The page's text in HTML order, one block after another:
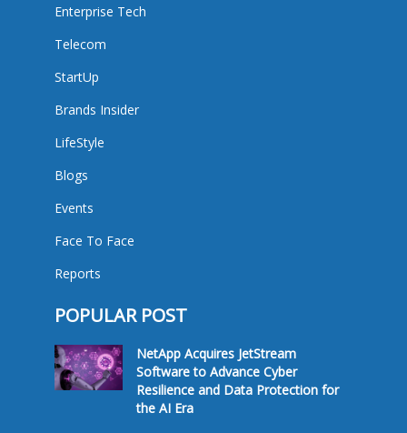
Enterprise Tech
Telecom
StartUp
Brands Insider
LifeStyle
Blogs
Events
Face To Face
Reports
POPULAR POST
NetApp Acquires JetStream
Software to Advance Cyber
Resilience and Data Protection for
the AI Era